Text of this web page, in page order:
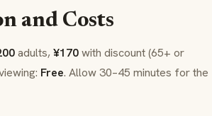
and Costs
adults,¥170with discount (65+ or
Free. Allow 30–45 minutes for the